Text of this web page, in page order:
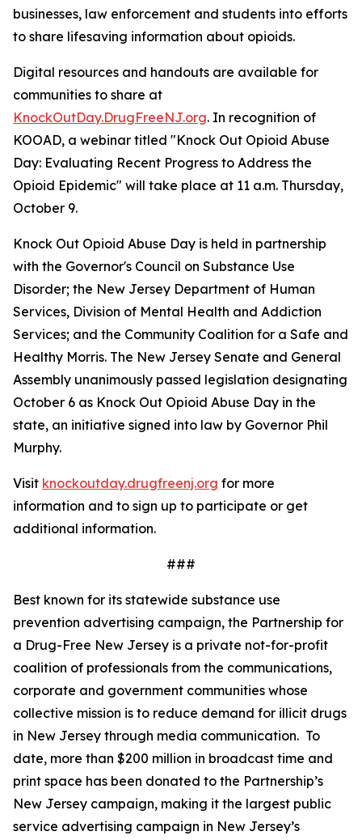
businesses, law enforcement and students into efforts
to share lifesaving information about opioids.
Digital resources and handouts are available for
communities to share at
KnockOutDay.DrugFreeNJ.org. In recognition of
KOOAD, a webinar titled "Knock Out Opioid Abuse
Day: Evaluating Recent Progress to Address the
Opioid Epidemic" will take place at 11 a.m. Thursday,
October 9.
Knock Out Opioid Abuse Day is held in partnership
with the Governor's Council on Substance Use
Disorder; the New Jersey Department of Human
Services, Division of Mental Health and Addiction
Services; and the Community Coalition for a Safe and
Healthy Morris. The New Jersey Senate and General
Assembly unanimously passed legislation designating
October 6 as Knock Out Opioid Abuse Day in the
state, an initiative signed into law by Governor Phil
Murphy.
Visit knockoutday.drugfreenj.org for more
information and to sign up to participate or get
additional information.
###
Best known for its statewide substance use
prevention advertising campaign, the Partnership for
a Drug-Free New Jersey is a private not-for-profit
coalition of professionals from the communications,
corporate and government communities whose
collective mission is to reduce demand for illicit drugs
in New Jersey through media communication. To
date, more than $200 million in broadcast time and
print space has been donated to the Partnership’s
New Jersey campaign, making it the largest public
service advertising campaign in New Jersey’s